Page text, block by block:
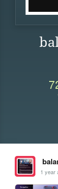
1 year